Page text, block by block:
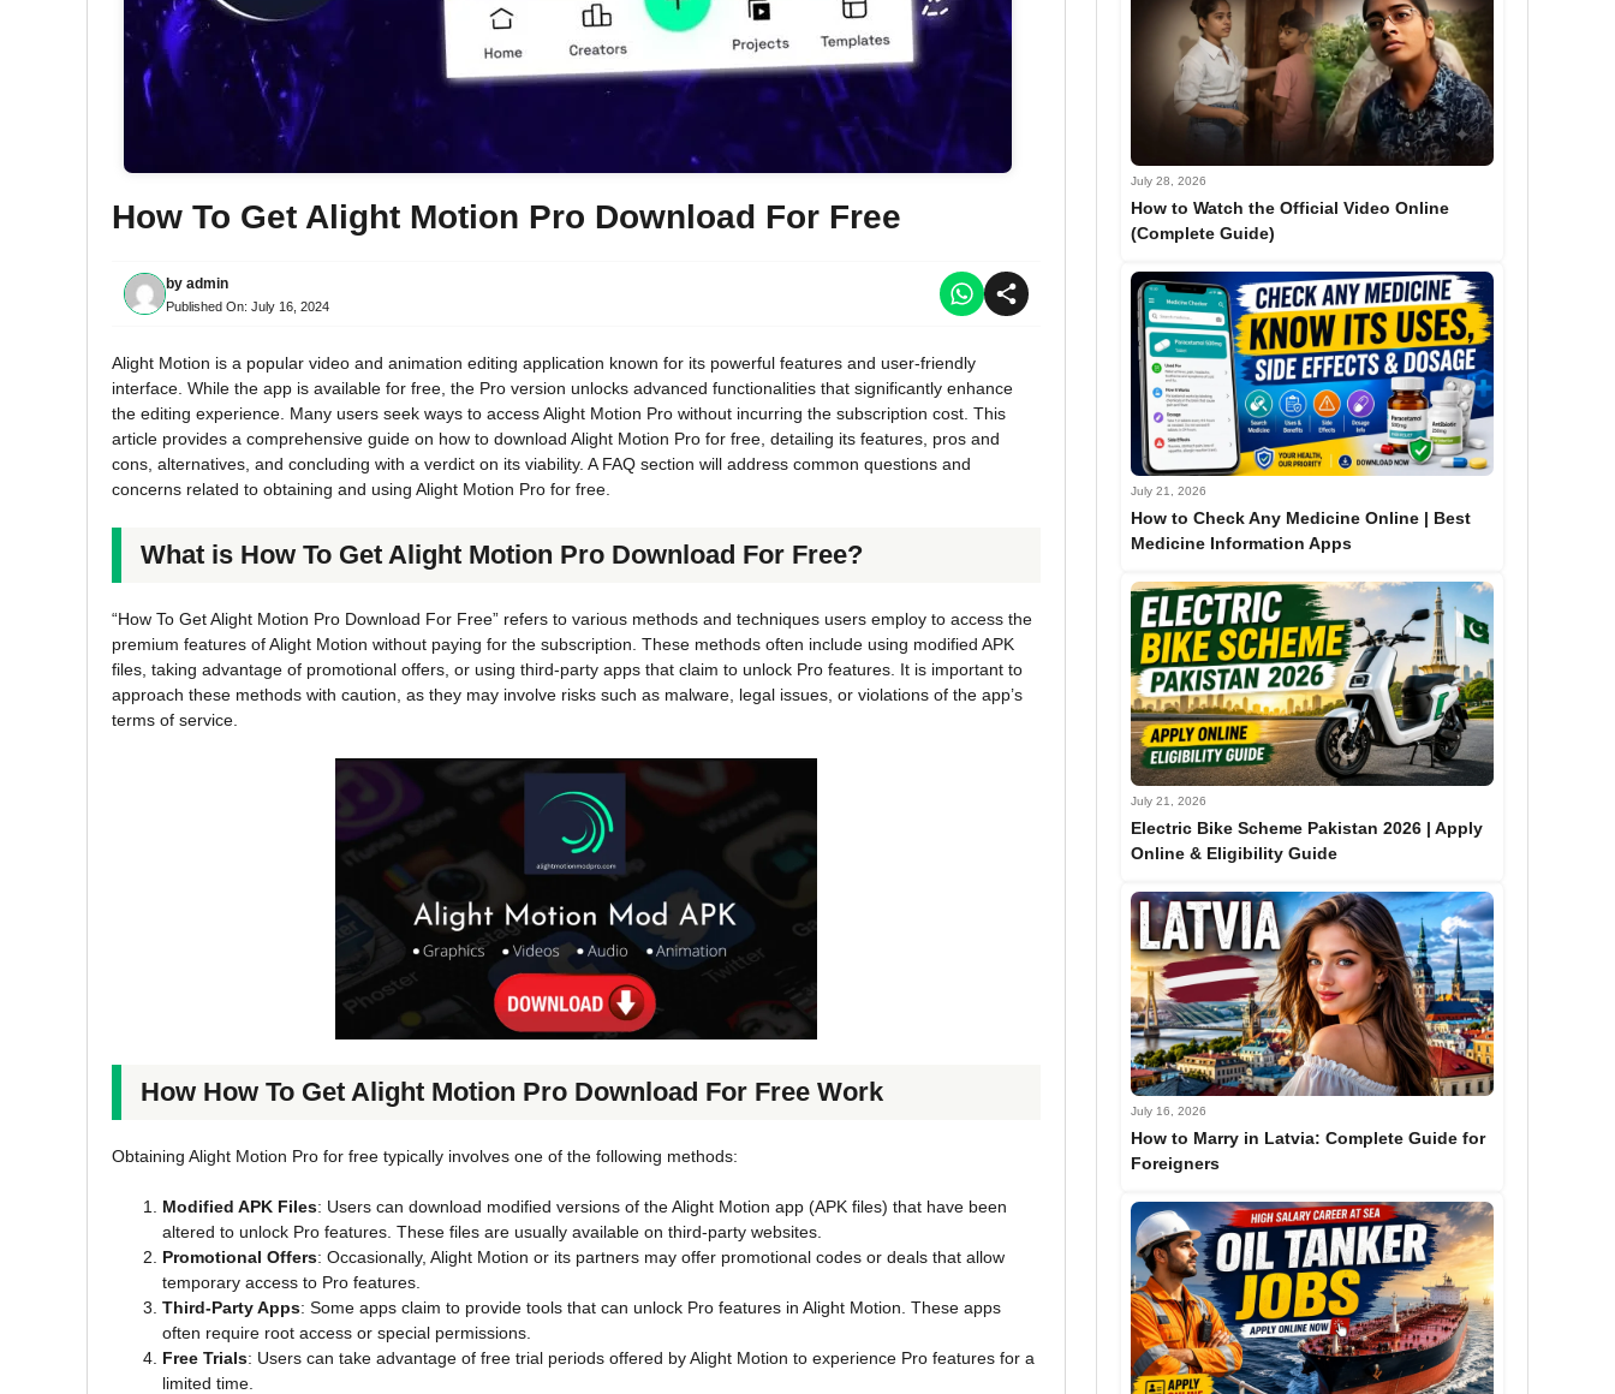
How To Get Alight Motion Pro Download For Free
by admin
Published On: July 16, 2024
Alight Motion is a popular video and animation editing application known for its powerful features and user-friendly
interface. While the app is available for free, the Pro version unlocks advanced functionalities that significantly enhance
the editing experience. Many users seek ways to access Alight Motion Pro without incurring the subscription cost. This
article provides a comprehensive guide on how to download Alight Motion Pro for free, detailing its features, pros and
cons, alternatives, and concluding with a verdict on its viability. A FAQ section will address common questions and
concerns related to obtaining and using Alight Motion Pro for free.
What is How To Get Alight Motion Pro Download For Free?
“How To Get Alight Motion Pro Download For Free” refers to various methods and techniques users employ to access the
premium features of Alight Motion without paying for the subscription. These methods often include using modified APK
files, taking advantage of promotional offers, or using third-party apps that claim to unlock Pro features. It is important to
approach these methods with caution, as they may involve risks such as malware, legal issues, or violations of the app’s
terms of service.
How How To Get Alight Motion Pro Download For Free Work
Obtaining Alight Motion Pro for free typically involves one of the following methods:
Modified APK Files: Users can download modified versions of the Alight Motion app (APK files) that have been
altered to unlock Pro features. These files are usually available on third-party websites.
Promotional Offers: Occasionally, Alight Motion or its partners may offer promotional codes or deals that allow
temporary access to Pro features.
Third-Party Apps: Some apps claim to provide tools that can unlock Pro features in Alight Motion. These apps
often require root access or special permissions.
Free Trials: Users can take advantage of free trial periods offered by Alight Motion to experience Pro features for a
limited time.
July 28, 2026
How to Watch the Official Video Online
(Complete Guide)
July 21, 2026
How to Check Any Medicine Online | Best
Medicine Information Apps
July 21, 2026
Electric Bike Scheme Pakistan 2026 | Apply
Online & Eligibility Guide
July 16, 2026
How to Marry in Latvia: Complete Guide for
Foreigners